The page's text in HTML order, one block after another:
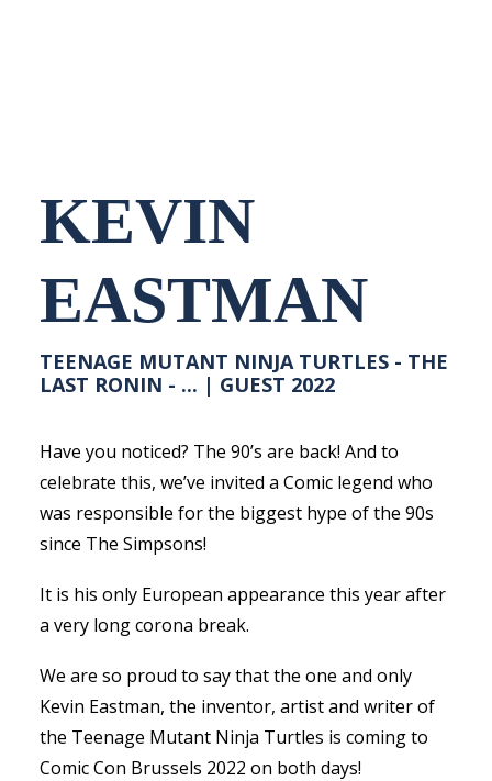
KEVIN
EASTMAN
TEENAGE MUTANT NINJA TURTLES - THE
LAST RONIN - ... | GUEST 2022
Have you noticed? The 90’s are back! And to
celebrate this, we’ve invited a Comic legend who
was responsible for the biggest hype of the 90s
since The Simpsons!
It is his only European appearance this year after
a very long corona break.
We are so proud to say that the one and only
Kevin Eastman, the inventor, artist and writer of
the Teenage Mutant Ninja Turtles is coming to
Comic Con Brussels 2022 on both days!